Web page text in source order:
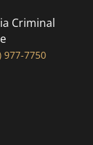
Criminal
977-7750